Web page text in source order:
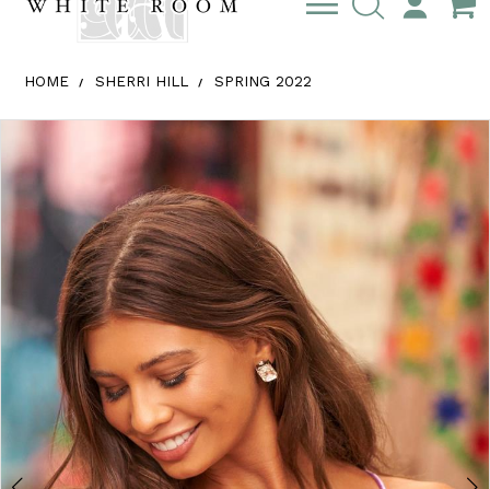
ACCOUNT
HOME SHERRI HILL SPRING 2022
Products Views Carousel
end